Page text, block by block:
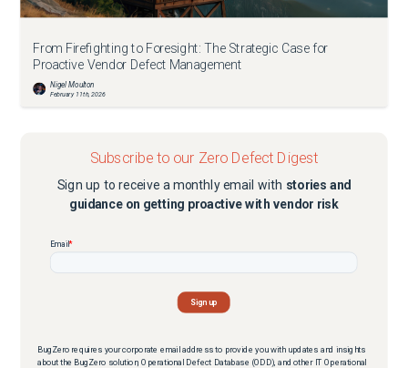
From Firefighting to Foresight: The Strategic Case for
Proactive Vendor Defect Management
Nigel Moulton
February 11th, 2026
Subscribe to our Zero Defect Digest
Sign up to receive a monthly email with stories and
guidance on getting proactive with vendor risk
BugZero requires your corporate email address to provide you with updates and insights
about the BugZero solution, Operational Defect Database (ODD), and other IT Operational